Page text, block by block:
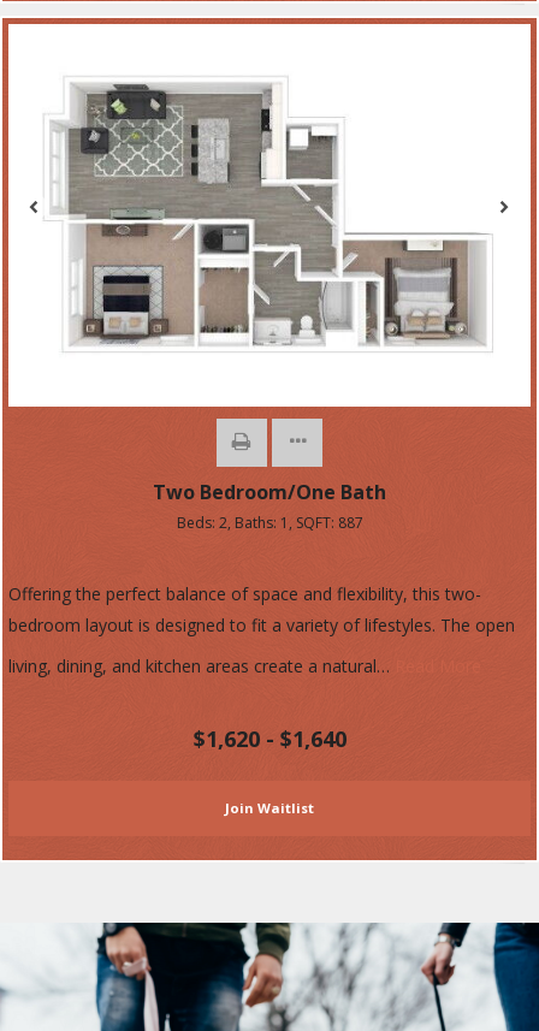
Two Bedroom/One Bath
Beds: 2, Baths: 1, SQFT: 887
Offering the perfect balance of space and flexibility, this two-
bedroom layout is designed to fit a variety of lifestyles. The open
living, dining, and kitchen areas create a natural…
$1,620 - $1,640
Join Waitlist